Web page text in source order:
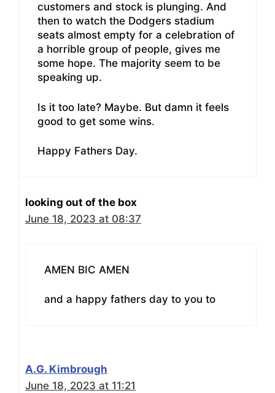
customers and stock is plunging. And
then to watch the Dodgers stadium
seats almost empty for a celebration of
a horrible group of people, gives me
some hope. The majority seem to be
speaking up.
Is it too late? Maybe. But damn it feels
good to get some wins.
Happy Fathers Day.
looking out of the box
June 18, 2023 at 08:37
AMEN BIC AMEN
and a happy fathers day to you to
A.G. Kimbrough
June 18, 2023 at 11:21